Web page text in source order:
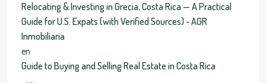
Relocating & Investing in Grecia, Costa Rica — A Practical
Guide for U.S. Expats (with Verified Sources) - AGR
Inmobiliaria
en
Guide to Buying and Selling Real Estate in Costa Rica